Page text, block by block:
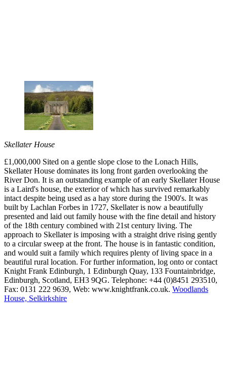
Skellater House
£1,000,000 Sited on a gentle slope close to the Lonach Hills,
Skellater House dominates its long front garden overlooking the
River Don. It is an outstanding example of an early Skellater House
is a Laird's house, the exterior of which has survived remarkably
intact despite being used as a hay store during the 1900's. It was
built by Lachlan Forbes in 1727, Skellater is now a beautifully
presented and laid out family house with the fine detail and history
of the 18th century combined with 21st century living. The
approach to Skellater is imposing with a straight drive rising gently
to a circular sweep at the front. The house is in fantastic condition,
and would suit a family which requires plenty of living space in a
beautiful rural location. For further information, log onto or contact
Knight Frank Edinburgh, 1 Edinburgh Quay, 133 Fountainbridge,
Edinburgh, Scotland, EH3 9QG. Telephone: +44 (0)8451 293510,
Fax: 0131 222 9639, Web: www.knightfrank.co.uk. Woodlands
House, Selkirkshire